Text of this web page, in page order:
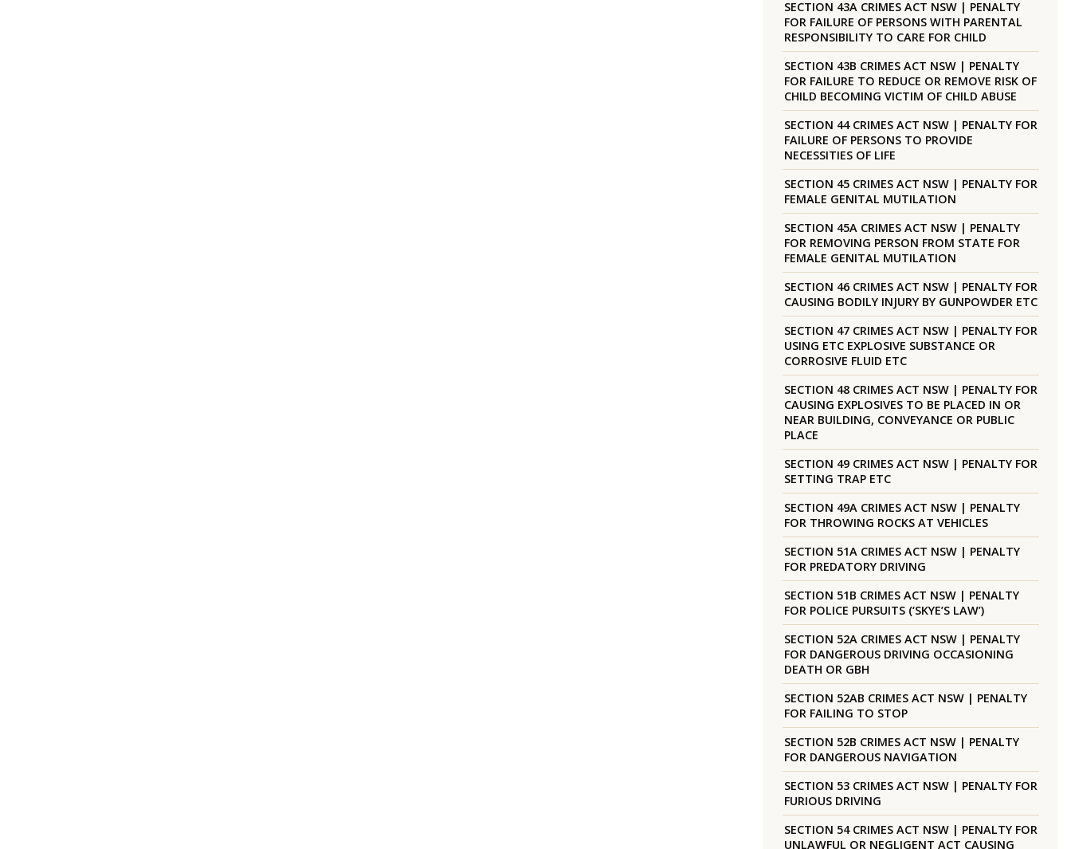
SECTION 43A CRIMES ACT NSW | PENALTY
FOR FAILURE OF PERSONS WITH PARENTAL
RESPONSIBILITY TO CARE FOR CHILD
SECTION 43B CRIMES ACT NSW | PENALTY
FOR FAILURE TO REDUCE OR REMOVE RISK OF
CHILD BECOMING VICTIM OF CHILD ABUSE
SECTION 44 CRIMES ACT NSW | PENALTY FOR
FAILURE OF PERSONS TO PROVIDE
NECESSITIES OF LIFE
SECTION 45 CRIMES ACT NSW | PENALTY FOR
FEMALE GENITAL MUTILATION
SECTION 45A CRIMES ACT NSW | PENALTY
FOR REMOVING PERSON FROM STATE FOR
FEMALE GENITAL MUTILATION
SECTION 46 CRIMES ACT NSW | PENALTY FOR
CAUSING BODILY INJURY BY GUNPOWDER ETC
SECTION 47 CRIMES ACT NSW | PENALTY FOR
USING ETC EXPLOSIVE SUBSTANCE OR
CORROSIVE FLUID ETC
SECTION 48 CRIMES ACT NSW | PENALTY FOR
CAUSING EXPLOSIVES TO BE PLACED IN OR
NEAR BUILDING, CONVEYANCE OR PUBLIC
PLACE
SECTION 49 CRIMES ACT NSW | PENALTY FOR
SETTING TRAP ETC
SECTION 49A CRIMES ACT NSW | PENALTY
FOR THROWING ROCKS AT VEHICLES
SECTION 51A CRIMES ACT NSW | PENALTY
FOR PREDATORY DRIVING
SECTION 51B CRIMES ACT NSW | PENALTY
FOR POLICE PURSUITS (‘SKYE’S LAW’)
SECTION 52A CRIMES ACT NSW | PENALTY
FOR DANGEROUS DRIVING OCCASIONING
DEATH OR GBH
SECTION 52AB CRIMES ACT NSW | PENALTY
FOR FAILING TO STOP
SECTION 52B CRIMES ACT NSW | PENALTY
FOR DANGEROUS NAVIGATION
SECTION 53 CRIMES ACT NSW | PENALTY FOR
FURIOUS DRIVING
SECTION 54 CRIMES ACT NSW | PENALTY FOR
UNLAWFUL OR NEGLIGENT ACT CAUSING